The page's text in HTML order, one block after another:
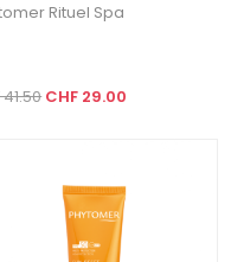
Rituel Spa
41.50CHF 29.00